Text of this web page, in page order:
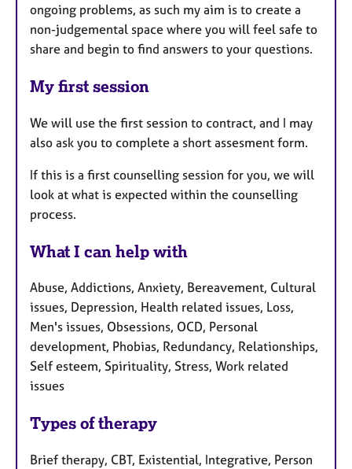
ongoing problems, as such my aim is to create a
non-judgemental space where you will feel safe to
share and begin to find answers to your questions.
My first session
We will use the first session to contract, and I may
also ask you to complete a short assesment form.
If this is a first counselling session for you, we will
look at what is expected within the counselling
process.
What I can help with
Abuse, Addictions, Anxiety, Bereavement, Cultural
issues, Depression, Health related issues, Loss,
Men's issues, Obsessions, OCD, Personal
development, Phobias, Redundancy, Relationships,
Self esteem, Spirituality, Stress, Work related
issues
Types of therapy
Brief therapy, CBT, Existential, Integrative, Person